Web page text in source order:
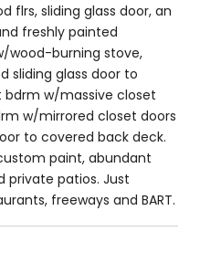
flrs, sliding glass door, an
freshly painted
wood-burning stove,
sliding glass door to
bdrm w/massive closet
w/mirrored closet doors
to covered back deck.
paint, abundant
private patios. Just
freeways and BART.